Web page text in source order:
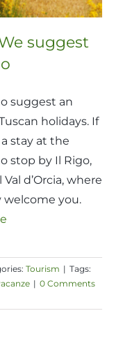
suggest
suggest an
holidays. If
stay at the
stop by Il Rigo,
d’Orcia, where
welcome you.
Tourism | Tags:
| 0 Comments